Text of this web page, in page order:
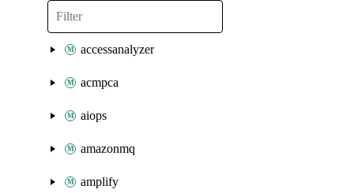
accessanalyzer
acmpca
aiops
amazonmq
amplify